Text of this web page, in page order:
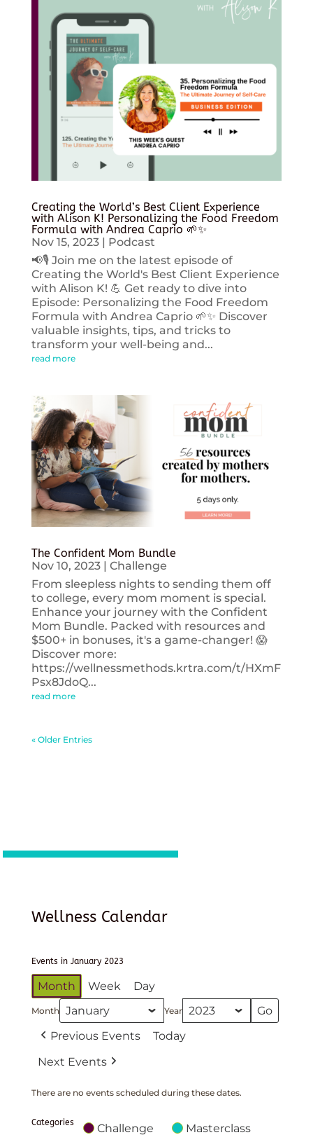
Creating the World’s Best Client Experience
with Alison K! Personalizing the Food Freedom
Formula with Andrea Caprio 🌱✨
Nov 15, 2023| Podcast
📢🎙️ Join me on the latest episode of
Creating the World's Best Client Experience
with Alison K! 💪 Get ready to dive into
Episode: Personalizing the Food Freedom
Formula with Andrea Caprio 🌱✨ Discover
valuable insights, tips, and tricks to
transform your well-being and...
read more
The Confident Mom Bundle
Nov 10, 2023| Challenge
From sleepless nights to sending them off
to college, every mom moment is special.
Enhance your journey with the Confident
Mom Bundle. Packed with resources and
$500+ in bonuses, it's a game-changer! 😱
Discover more:
https://wellnessmethods.krtra.com/t/HXmF
Psx8JdoQ...
read more
« Older Entries
Wellness Calendar
Events in January 2023
Month Week Day
Month Year
Previous Events
Today
Next Events
There are no events scheduled during these dates.
Categories Challenge Masterclass